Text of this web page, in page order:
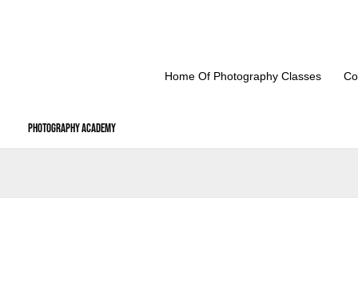
Photography Academy
Home Of Photography Classes